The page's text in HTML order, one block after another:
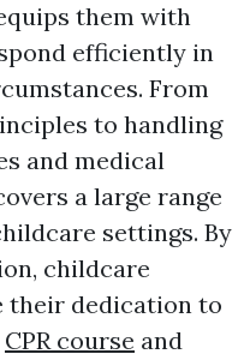
them with
efficiently in
From
to handling
and medical
a large range
settings. By
childcare
their dedication to
CPR course and